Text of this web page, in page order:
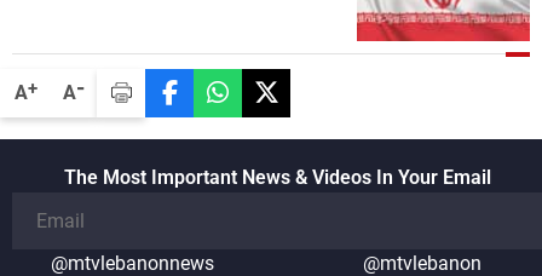
A+ A-
The Most Important News & Videos In Your Email
@mtvlebanonnews @mtvlebanon